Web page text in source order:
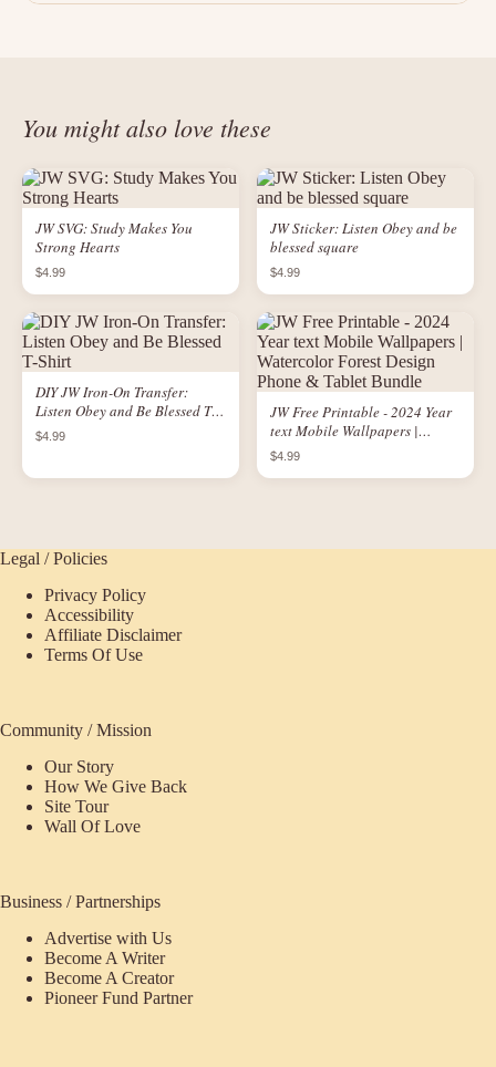
You might also love these
JW SVG: Study Makes You
Strong Hearts
$4.99
JW Sticker: Listen Obey and be
blessed square
$4.99
DIY JW Iron-On Transfer:
Listen Obey and Be Blessed T-
Shirt
$4.99
JW Free Printable - 2024 Year
text Mobile Wallpapers |
Watercolor Forest Design
Phone & Tablet Bundle
$4.99
Legal / Policies
Privacy Policy
Accessibility
Affiliate Disclaimer
Terms Of Use
Community / Mission
Our Story
How We Give Back
Site Tour
Wall Of Love
Business / Partnerships
Advertise with Us
Become A Writer
Become A Creator
Pioneer Fund Partner